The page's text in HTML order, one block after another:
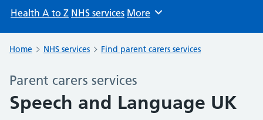
Health A to Z NHS services Browse
More
Home NHS services Find parent carers services
Parent carers services
Speech and Language UK